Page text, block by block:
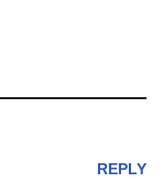
REPLY